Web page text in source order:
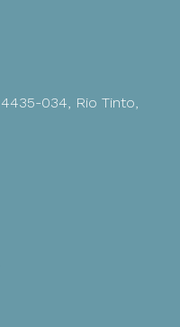
4435-034, Rio Tinto,